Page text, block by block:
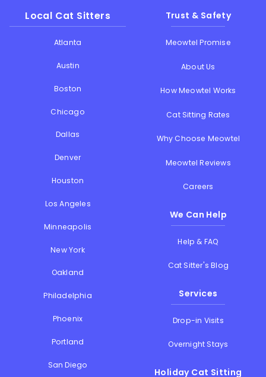
Local Cat Sitters
Atlanta
Austin
Boston
Chicago
Dallas
Denver
Houston
Los Angeles
Minneapolis
New York
Oakland
Philadelphia
Phoenix
Portland
San Diego
Trust & Safety
Meowtel Promise
About Us
How Meowtel Works
Cat Sitting Rates
Why Choose Meowtel
Meowtel Reviews
Careers
We Can Help
Help & FAQ
Cat Sitter's Blog
Services
Drop-in Visits
Overnight Stays
Holiday Cat Sitting